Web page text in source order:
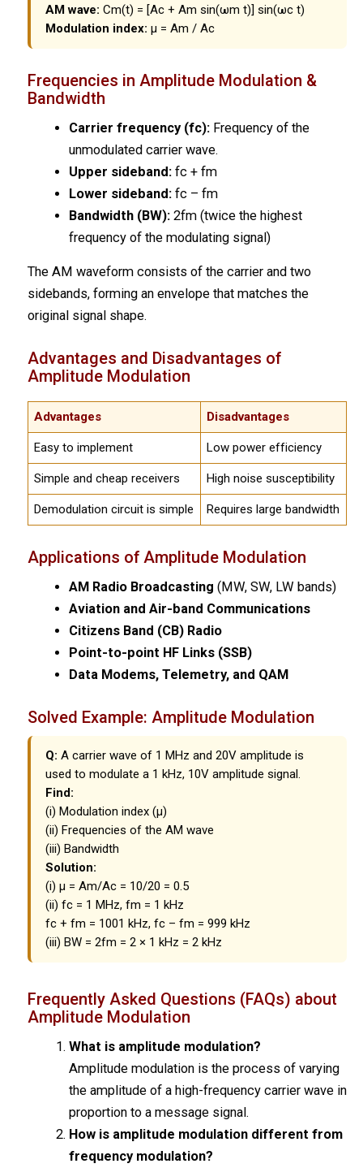
AM wave: Cm(t) = [Ac + Am sin(ωm t)] sin(ωc t)
Modulation index: μ = Am / Ac
Frequencies in Amplitude Modulation &
Bandwidth
Carrier frequency (fc):Frequency of the
unmodulated carrier wave.
Upper sideband:fc + fm
Lower sideband:fc – fm
Bandwidth (BW):2fm (twice the highest
frequency of the modulating signal)
The AM waveform consists of the carrier and two
sidebands, forming an envelope that matches the
original signal shape.
Advantages and Disadvantages of
Amplitude Modulation
Advantages Disadvantages
Easy to implement Low power efficiency
Simple and cheap receivers High noise susceptibility
Demodulation circuit is simple Requires large bandwidth
Applications of Amplitude Modulation
AM Radio Broadcasting (MW, SW, LW bands)
Aviation and Air-band Communications
Citizens Band (CB) Radio
Point-to-point HF Links (SSB)
Data Modems, Telemetry, and QAM
Solved Example: Amplitude Modulation
Q: A carrier wave of 1 MHz and 20V amplitude is
used to modulate a 1 kHz, 10V amplitude signal.
Find:
(i) Modulation index (μ)
(ii) Frequencies of the AM wave
(iii) Bandwidth
Solution:
(i) μ = Am/Ac = 10/20 = 0.5
(ii) fc = 1 MHz, fm = 1 kHz
fc + fm = 1001 kHz, fc – fm = 999 kHz
(iii) BW = 2fm = 2 × 1 kHz = 2 kHz
Frequently Asked Questions (FAQs) about
Amplitude Modulation
What is amplitude modulation?
Amplitude modulation is the process of varying
the amplitude of a high-frequency carrier wave in
proportion to a message signal.
How is amplitude modulation different from
frequency modulation?